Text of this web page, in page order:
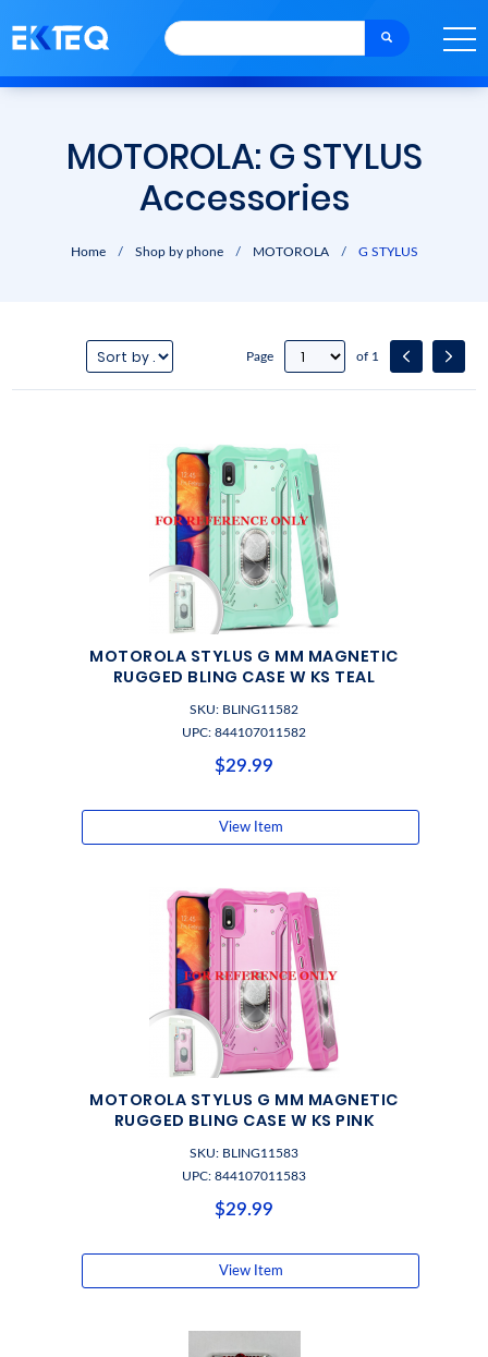
MOTOROLA: G STYLUS
Accessories
Home / Shop by phone / MOTOROLA / G STYLUS
Page of 1
MOTOROLA STYLUS G MM MAGNETIC
RUGGED BLING CASE W KS TEAL
SKU: BLING11582
UPC: 844107011582
$29.99
View Item
MOTOROLA STYLUS G MM MAGNETIC
RUGGED BLING CASE W KS PINK
SKU: BLING11583
UPC: 844107011583
$29.99
View Item